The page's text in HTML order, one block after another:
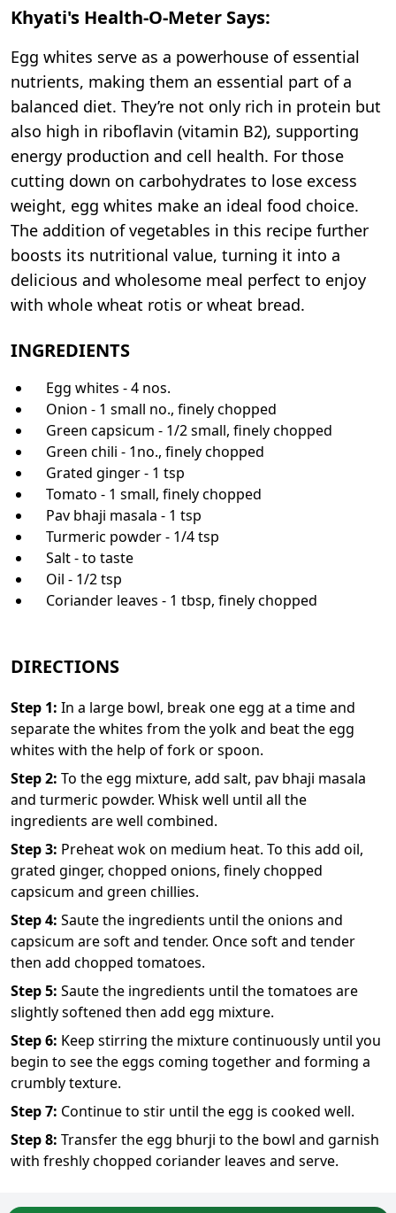
Khyati's Health-O-Meter Says:
Egg whites serve as a powerhouse of essential
nutrients, making them an essential part of a
balanced diet. They’re not only rich in protein but
also high in riboflavin (vitamin B2), supporting
energy production and cell health. For those
cutting down on carbohydrates to lose excess
weight, egg whites make an ideal food choice.
The addition of vegetables in this recipe further
boosts its nutritional value, turning it into a
delicious and wholesome meal perfect to enjoy
with whole wheat rotis or wheat bread.
INGREDIENTS
Egg whites - 4 nos.
Onion - 1 small no., finely chopped
Green capsicum - 1/2 small, finely chopped
Green chili - 1no., finely chopped
Grated ginger - 1 tsp
Tomato - 1 small, finely chopped
Pav bhaji masala - 1 tsp
Turmeric powder - 1/4 tsp
Salt - to taste
Oil - 1/2 tsp
Coriander leaves - 1 tbsp, finely chopped
DIRECTIONS
Step 1: In a large bowl, break one egg at a time and
separate the whites from the yolk and beat the egg
whites with the help of fork or spoon.
Step2: To the egg mixture, add salt, pav bhaji masala
and turmeric powder. Whisk well until all the
ingredients are well combined.
Step3: Preheat wok on medium heat. To this add oil,
grated ginger, chopped onions, finely chopped
capsicum and green chillies.
Step4: Saute the ingredients until the onions and
capsicum are soft and tender. Once soft and tender
then add chopped tomatoes.
Step5: Saute the ingredients until the tomatoes are
slightly softened then add egg mixture.
Step6: Keep stirring the mixture continuously until you
begin to see the eggs coming together and forming a
crumbly texture.
Step7: Continue to stir until the egg is cooked well.
Step8: Transfer the egg bhurji to the bowl and garnish
with freshly chopped coriander leaves and serve.